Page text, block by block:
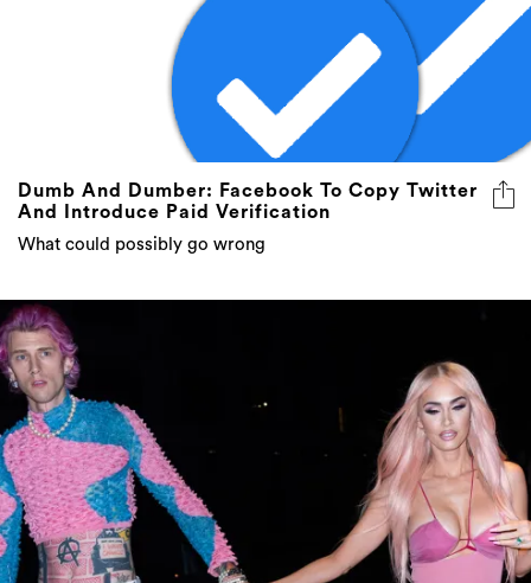
Dumb And Dumber: Facebook To Copy Twitter
And Introduce Paid Verification
What could possibly go wrong